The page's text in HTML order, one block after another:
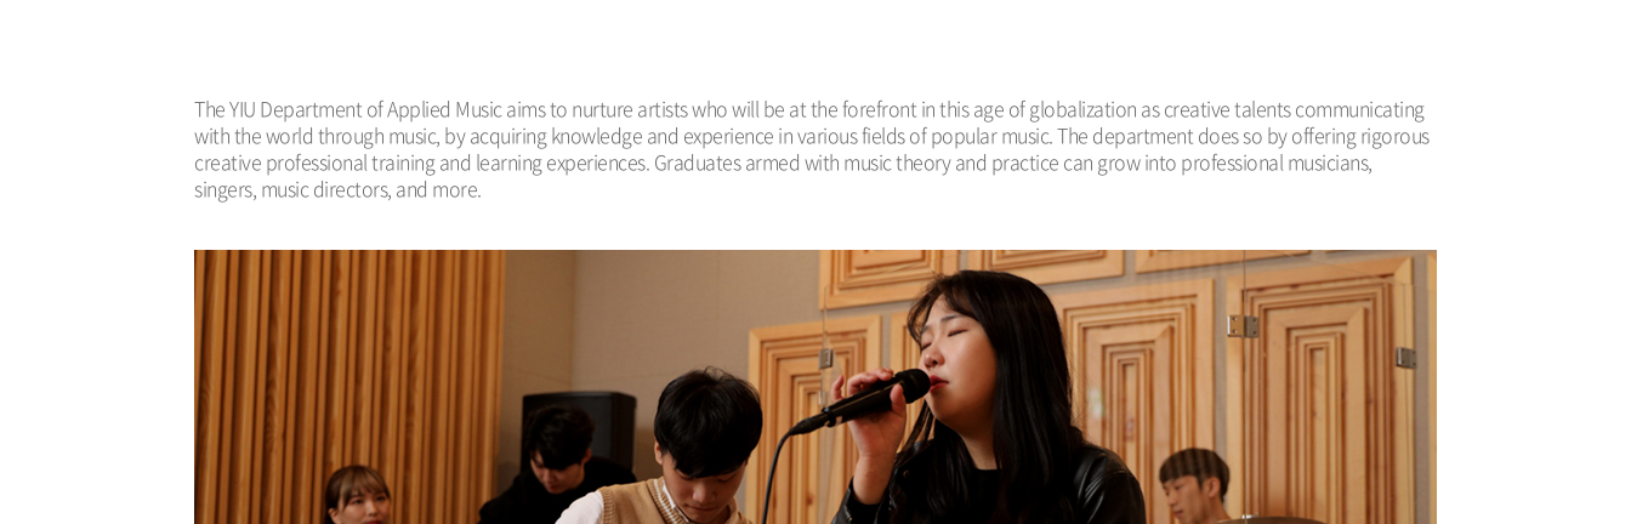
The YIU Department of Applied Music aims to nurture artists who will be at the forefront in this age of globalization as creative talents communicating
with the world through music, by acquiring knowledge and experience in various fields of popular music. The department does so by offering rigorous
creative professional training and learning experiences. Graduates armed with music theory and practice can grow into professional musicians,
singers, music directors, and more.